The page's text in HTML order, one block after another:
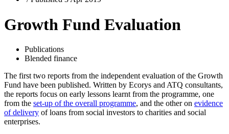
Growth Fund Evaluation
Publications
Blended finance
The first two reports from the independent evaluation of the Growth
Fund have been published. Written by Ecorys and ATQ consultants,
the reports focus on early lessons learnt from the programme, one
from the set-up of the overall programme, and the other on evidence
of delivery of loans from social investors to charities and social
enterprises.